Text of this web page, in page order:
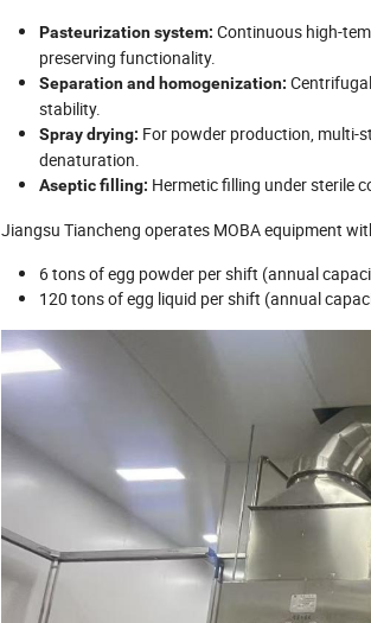
Pasteurization system: Continuous high-
preserving functionality.
Separation and homogenization:
stability.
Spray drying: For powder production, multi-
denaturation.
Aseptic filling: Hermetic filling under sterile
Jiangsu Tiancheng operates MOBA equipment
6 tons of egg powder per shift (annual
120 tons of egg liquid per shift (annual